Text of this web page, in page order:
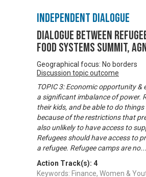
Independent Dialogue
Dialogue between
Food Systems Summit,
Geographical focus: No borders
Discussion topic outcome
TOPIC 3: Economic opportunity
a significant imbalance of power.
their kids, and be able to do
because of the restrictions that
also unlikely to have access to
Refugees should have access to
a refugee. Refugee camps are no...
Action Track(s): 4
Keywords: Finance, Women &